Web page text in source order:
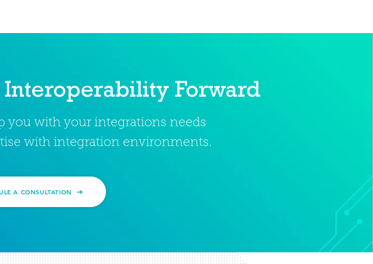
Forward
you with your integrations needs
with integration environments.
A CONSULTATION